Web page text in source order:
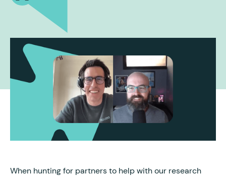
When hunting for partners to help with our research